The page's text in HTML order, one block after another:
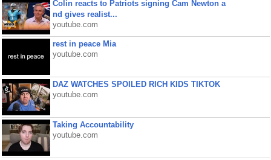
Colin reacts to Patriots signing Cam Newton a
nd gives realist...
youtube.com
rest in peace Mia
youtube.com
DAZ WATCHES SPOILED RICH KIDS TIKTOK
youtube.com
Taking Accountability
youtube.com